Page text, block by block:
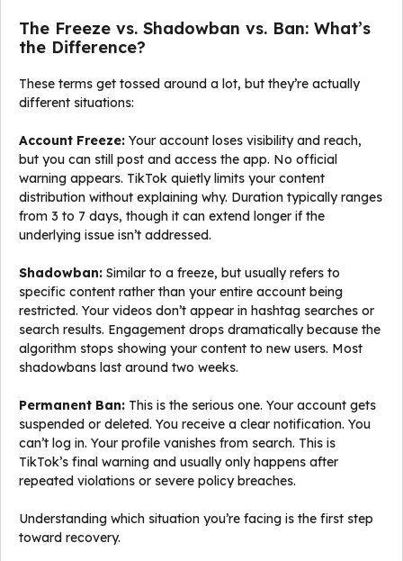
The Freeze vs. Shadowban vs. Ban: What’s
the Difference?
These terms get tossed around a lot, but they’re actually
different situations:
Account Freeze: Your account loses visibility and reach,
but you can still post and access the app. No official
warning appears. TikTok quietly limits your content
distribution without explaining why. Duration typically ranges
from 3 to 7 days, though it can extend longer if the
underlying issue isn’t addressed.
Shadowban: Similar to a freeze, but usually refers to
specific content rather than your entire account being
restricted. Your videos don’t appear in hashtag searches or
search results. Engagement drops dramatically because the
algorithm stops showing your content to new users. Most
shadowbans last around two weeks.
Permanent Ban: This is the serious one. Your account gets
suspended or deleted. You receive a clear notification. You
can’t log in. Your profile vanishes from search. This is
TikTok’s final warning and usually only happens after
repeated violations or severe policy breaches.
Understanding which situation you’re facing is the first step
toward recovery.